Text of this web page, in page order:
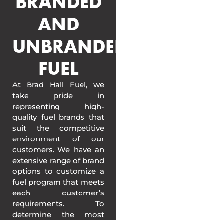
AND
UNBRANDED
FUEL
At Brad Hall Fuel, we
take pride in
representing high-
quality fuel brands that
suit the competitive
environment of our
customers. We have an
extensive range of brand
options to customize a
fuel program that meets
each customer’s
requirements. To
determine the most